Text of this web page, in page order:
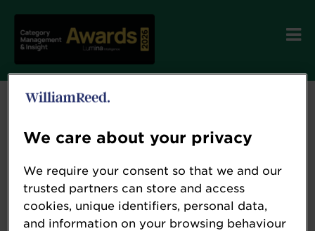
We care about your privacy
We require your consent so that we and our
trusted partners can store and access
cookies, unique identifiers, personal data,
and information on your browsing behaviour